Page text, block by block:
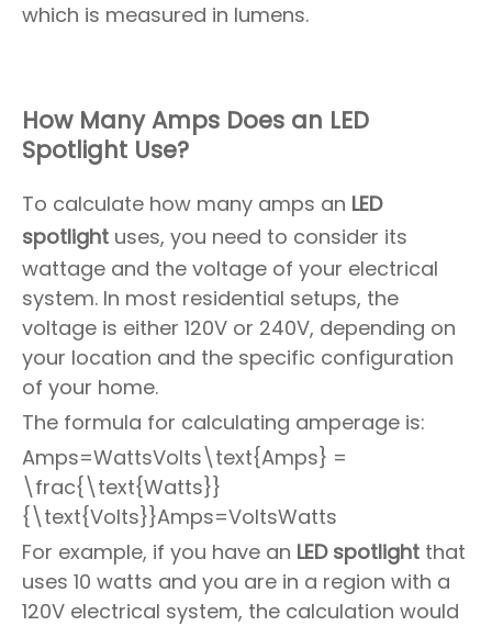
which is measured in lumens.
How Many Amps Does an LED
Spotlight Use?
To calculate how many amps an LED
spotlight uses, you need to consider its
wattage and the voltage of your electrical
system. In most residential setups, the
voltage is either 120V or 240V, depending on
your location and the specific configuration
of your home.
The formula for calculating amperage is:
Amps=WattsVolts\text{Amps} =
\frac{\text{Watts}}
{\text{Volts}}Amps=VoltsWatts
For example, if you have an LED spotlight that
uses 10 watts and you are in a region with a
120V electrical system, the calculation would